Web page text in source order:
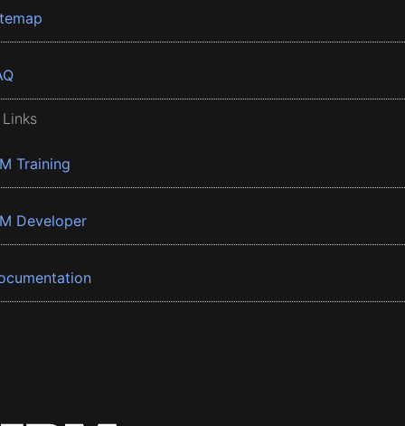
Training
Developer